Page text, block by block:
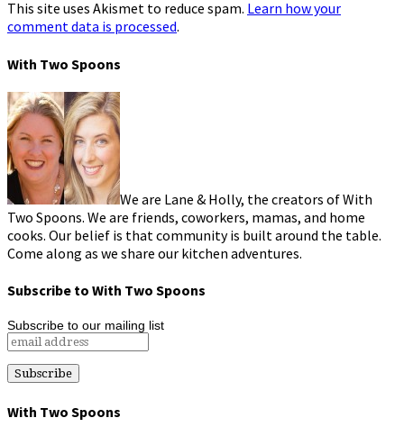
This site uses Akismet to reduce spam. Learn how your
comment data is processed.
With Two Spoons
We are Lane & Holly, the creators of With
Two Spoons. We are friends, coworkers, mamas, and home
cooks. Our belief is that community is built around the table.
Come along as we share our kitchen adventures.
Subscribe to With Two Spoons
Subscribe to our mailing list
With Two Spoons